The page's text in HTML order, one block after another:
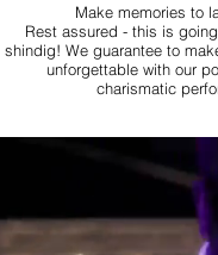
Make memories to
Rest assured - this is
shindig! We guarantee to
unforgettable with our
charismatic